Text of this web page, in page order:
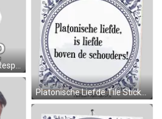
Man Wearing I Have No Respect Shirt Sticker
Platonische Liefde Tile Sticker